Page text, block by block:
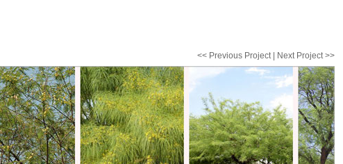
<< Previous Project| Next Project >>